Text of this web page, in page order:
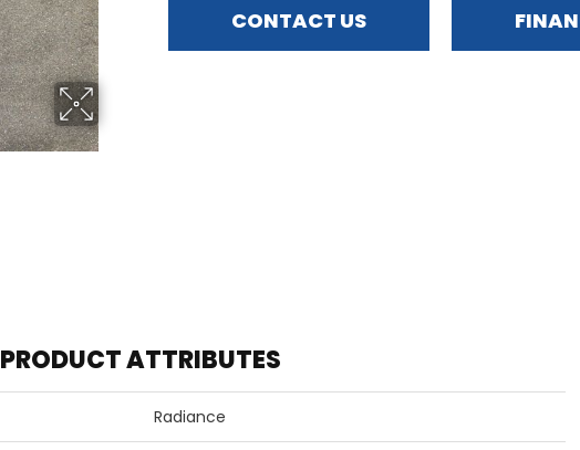
CONTACT US
PRODUCT ATTRIBUTES
Radiance